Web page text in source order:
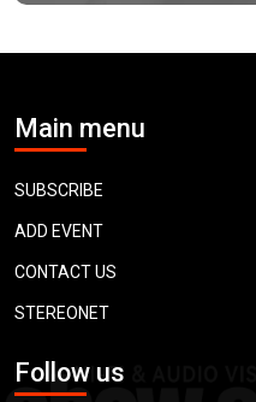
Main menu
SUBSCRIBE
ADD EVENT
CONTACT US
STEREONET
Follow us